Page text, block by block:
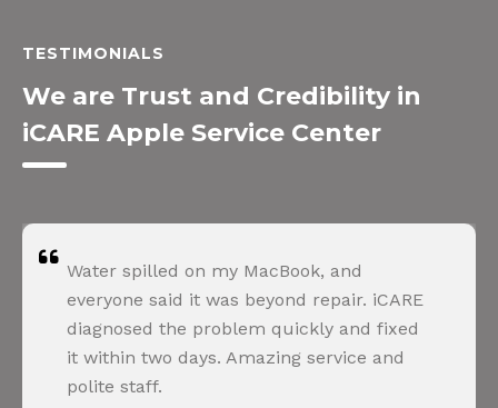
TESTIMONIALS
We are Trust and Credibility in
iCARE Apple Service Center
Water spilled on my MacBook, and
everyone said it was beyond repair. iCARE
diagnosed the problem quickly and fixed
it within two days. Amazing service and
polite staff.